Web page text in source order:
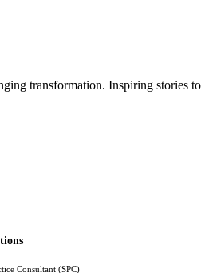
transformation. Inspiring stories
Consultant (SPC)